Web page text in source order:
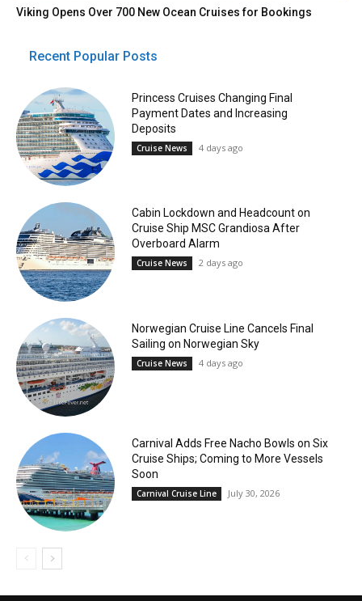
Viking Opens Over 700 New Ocean Cruises for Bookings
Recent Popular Posts
Princess Cruises Changing Final
Payment Dates and Increasing
Deposits
Cruise News 4 days ago
Cabin Lockdown and Headcount on
Cruise Ship MSC Grandiosa After
Overboard Alarm
Cruise News 2 days ago
Norwegian Cruise Line Cancels Final
Sailing on Norwegian Sky
Cruise News 4 days ago
Carnival Adds Free Nacho Bowls on Six
Cruise Ships; Coming to More Vessels
Soon
Carnival Cruise Line July 30, 2026